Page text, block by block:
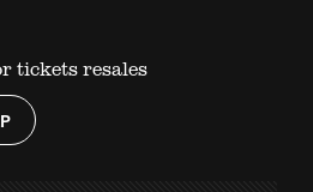
tickets resales